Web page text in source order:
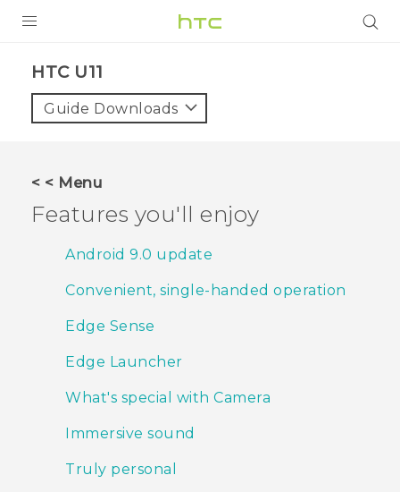
HTC U11‎
Guide Downloads
< < Menu
Features you'll enjoy
Android 9.0 update
Convenient, single-handed operation
Edge Sense
Edge Launcher
What's special with Camera
Immersive sound
Truly personal